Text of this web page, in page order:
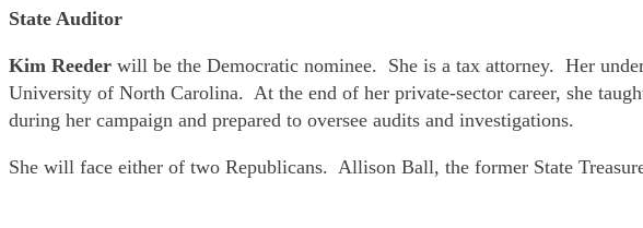
State Auditor
Kim Reeder will be the Democratic nominee. She is a tax attorney. Her
University of North Carolina. At the end of her private-sector career, she
during her campaign and prepared to oversee audits and investigations.
She will face either of two Republicans. Allison Ball, the former State